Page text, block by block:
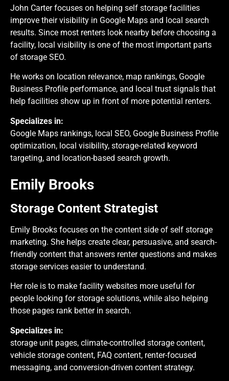
John Carter focuses on helping self storage facilities
improve their visibility in Google Maps and local search
results. Since most renters look nearby before choosing a
facility, local visibility is one of the most important parts
of storage SEO.
He works on location relevance, map rankings, Google
Business Profile performance, and local trust signals that
help facilities show up in front of more potential renters.
Specializes in:
Google Maps rankings, local SEO, Google Business Profile
optimization, local visibility, storage-related keyword
targeting, and location-based search growth.
Emily Brooks
Storage Content Strategist
Emily Brooks focuses on the content side of self storage
marketing. She helps create clear, persuasive, and search-
friendly content that answers renter questions and makes
storage services easier to understand.
Her role is to make facility websites more useful for
people looking for storage solutions, while also helping
those pages rank better in search.
Specializes in:
storage unit pages, climate-controlled storage content,
vehicle storage content, FAQ content, renter-focused
messaging, and conversion-driven content strategy.